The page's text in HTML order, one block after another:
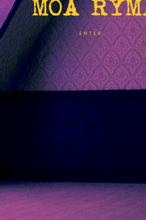
ENTER.